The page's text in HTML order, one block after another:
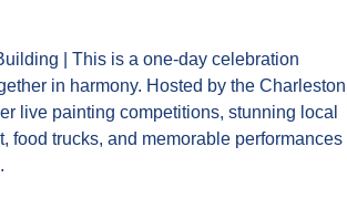
| This is a one-day celebration
in harmony. Hosted by the Charleston
live painting competitions, stunning local
food trucks, and memorable performances